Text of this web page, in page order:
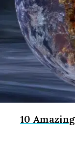
10